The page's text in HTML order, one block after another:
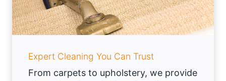
Expert Cleaning You Can Trust
From carpets to upholstery, we provide